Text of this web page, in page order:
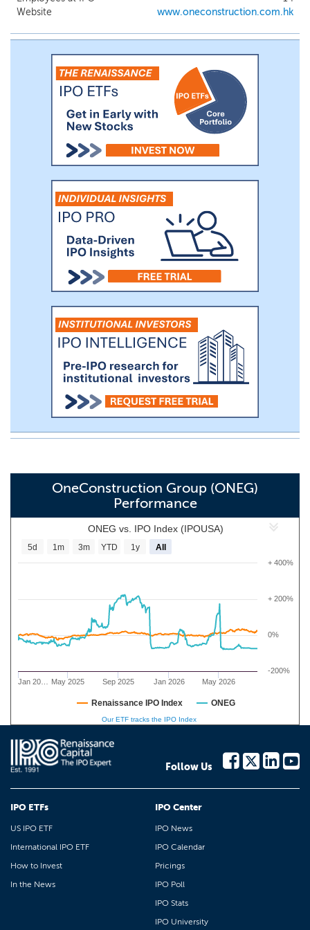
engage it. Typically, the operating
construction project include (i) performing
site preparatory and preliminary work; (ii)
developing detailed work schedules and
work allocation plans; (iii) implementing
construction site work; and (iv)
conducting site safety supervision and
quality control.
Website
www.oneconstruction.com.hk
OneConstruction Group (ONEG)
Performance
ONEG vs. IPO Index (IPOUSA)
Jan 20… May 2025 Sep 2025 Jan 2026 May 2026
0%
+ 200%
-200%
+ 400%
5d 1m 3m YTD 1y All
Renaissance IPO Index ONEG
Our ETF tracks the IPO Index
Follow Us
IPO ETFs
US IPO ETF
International IPO ETF
How to Invest
In the News
IPO Center
IPO News
IPO Calendar
Pricings
IPO Poll
IPO Stats
IPO University